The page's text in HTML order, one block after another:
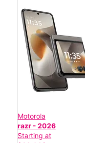
Motorola
razr - 2026
Starting at